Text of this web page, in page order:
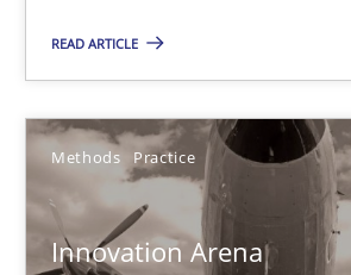
READ ARTICLE
Methods Practice
Innovation Arena
Rainer Grau
30.01.2014